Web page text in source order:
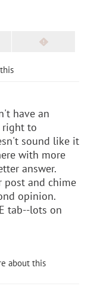
have an
right to
sound like it
with more
answer.
post and chime
opinion.
tab--lots on
about this